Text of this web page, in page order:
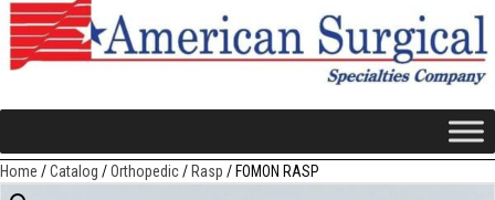
Home /Catalog /Orthopedic/Rasp / FOMON RASP